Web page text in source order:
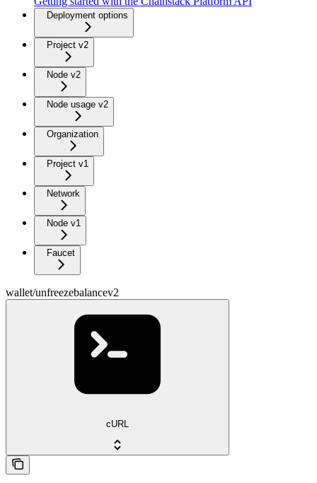
Deployment options
Project v2
Node v2
Node usage v2
Organization
Project v1
Network
Node v1
Faucet
wallet/unfreezebalancev2
cURL